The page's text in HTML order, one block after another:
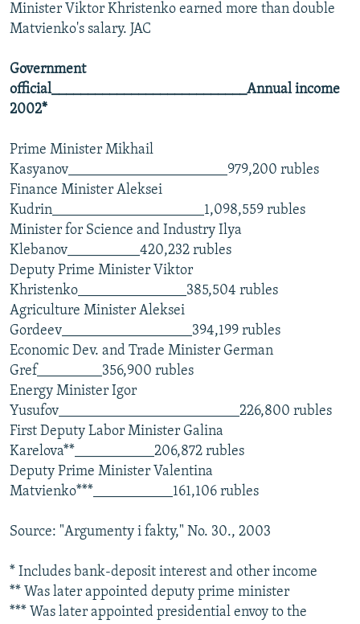
Minister Viktor Khristenko earned more than double
Matvienko's salary. JAC
Government
official___________________________Annual income
2002*
Prime Minister Mikhail
Kasyanov______________________979,200 rubles
Finance Minister Aleksei
Kudrin_____________________1,098,559 rubles
Minister for Science and Industry Ilya
Klebanov__________420,232 rubles
Deputy Prime Minister Viktor
Khristenko_______________385,504 rubles
Agriculture Minister Aleksei
Gordeev__________________394,199 rubles
Economic Dev. and Trade Minister German
Gref_________356,900 rubles
Energy Minister Igor
Yusufov_________________________226,800 rubles
First Deputy Labor Minister Galina
Karelova**___________206,872 rubles
Deputy Prime Minister Valentina
Matvienko***___________161,106 rubles
Source: "Argumenty i fakty," No. 30., 2003
* Includes bank-deposit interest and other income
** Was later appointed deputy prime minister
*** Was later appointed presidential envoy to the